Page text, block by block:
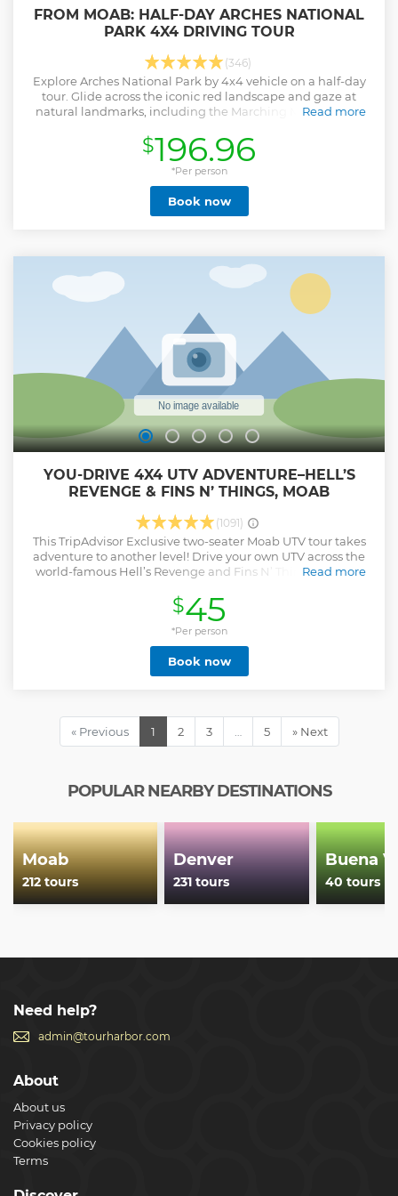
FROM MOAB: HALF-DAY ARCHES NATIONAL
PARK 4X4 DRIVING TOUR
(346)
Explore Arches National Park by 4x4 vehicle on a half-day
tour. Glide across the iconic red landscape and gaze at
natural landmarks, including the Marching Men and the
Read more
Show less
$196.96
*Per person
Book now
YOU-DRIVE 4X4 UTV ADVENTURE–HELL’S
REVENGE & FINS N’ THINGS, MOAB
(1091)
This TripAdvisor Exclusive two-seater Moab UTV tour takes
adventure to another level! Drive your own UTV across the
world-famous Hell’s Revenge and Fins N’ Things trails on
expert guidance, and off-road excitement. Each vehicle
includes 6-point harnesses and noise-canceling, voice-
activated headsets for clear communication with your
guide and passenger. Our pro guides lead you safely
through steep climbs, slickrock fins, and panoramic
overlooks with the perfect mix of thrill and control. Choose
parent as passenger, making this an unbeatable family
adventure. Novice-friendly but not for the timid, this small-
excitement that define Epic 4X4 Adventures, Moab’s #1-
rated outfitter.
Read more
$45
*Per person
Book now
« Previous 1 2 3 … 5 » Next
POPULAR NEARBY DESTINATIONS
Moab
212 tours
Denver
231 tours
Buena
40 tours
Need help?
admin@tourharbor.com
About
About us
Privacy policy
Cookies policy
Terms